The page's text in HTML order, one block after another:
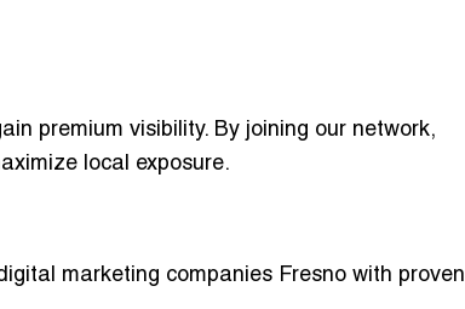
premium visibility. By joining our network,
local exposure.
marketing companies Fresno with proven